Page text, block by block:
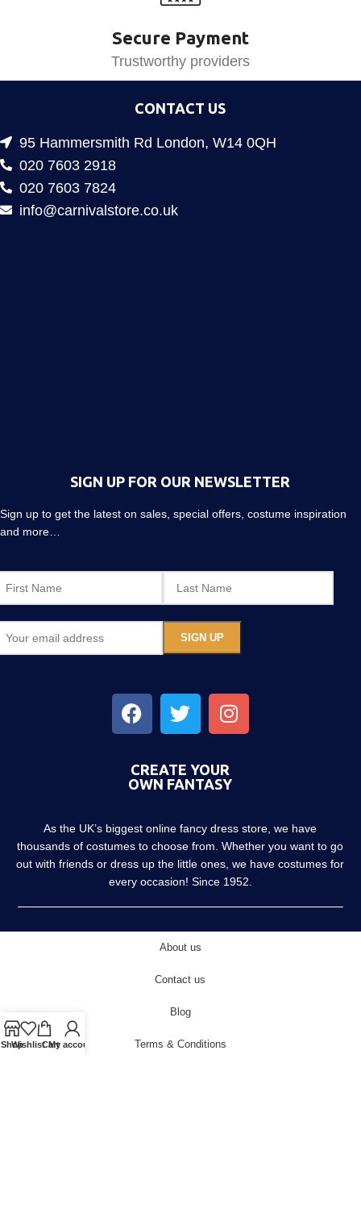
Secure Payment
Trustworthy providers
CONTACT US
95 Hammersmith Rd London, W14 0QH
020 7603 2918
020 7603 7824
info@carnivalstore.co.uk
SIGN UP FOR OUR NEWSLETTER
Sign up to get the latest on sales, special offers, costume inspiration
and more…
CREATE YOUR
OWN FANTASY
As the UK’s biggest online fancy dress store, we have
thousands of costumes to choose from. Whether you want to go
out with friends or dress up the little ones, we have costumes for
every occasion! Since 1952.
About us
Contact us
Blog
Terms & Conditions
ShopWishlistCart
My account